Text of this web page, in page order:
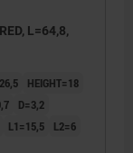
L=64,8,
HEIGHT=18
D=3,2
L1=15,5 L2=6